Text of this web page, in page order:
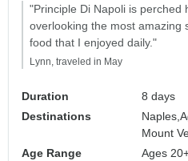
"Principle Di Napoli is perched
overlooking the most amazing
food that I enjoyed daily."
Lynn, traveled in May
Duration
8 days
Destinations
Naples,
Mount
Age Range
Ages